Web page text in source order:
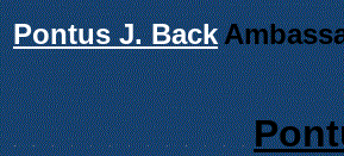
Pontus J. Back
. . . . . . . . . . . . .